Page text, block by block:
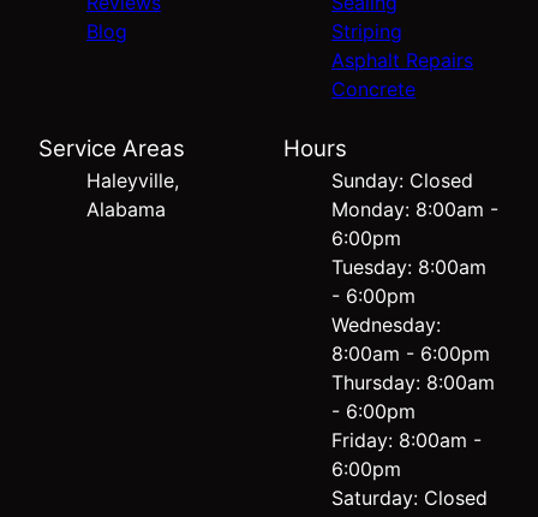
Blog
Striping
Asphalt Repairs
Concrete
Service Areas
Haleyville,
Alabama
Hours
Sunday: Closed
Monday: 8:00am -
6:00pm
Tuesday: 8:00am
- 6:00pm
Wednesday:
8:00am - 6:00pm
Thursday: 8:00am
- 6:00pm
Friday: 8:00am -
6:00pm
Saturday: Closed